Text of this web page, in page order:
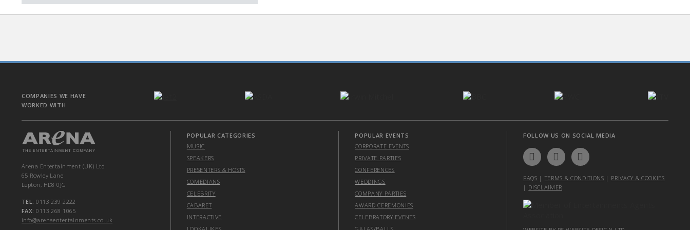
COMPANIES WE HAVE
WORKED WITH
Arena Entertainment (UK) Ltd
65 Rowley Lane
Lepton, HD8 0JG
TEL: 0113 239 2222
FAX: 0113 268 1065
info@arenaentertainments.co.uk
POPULAR CATEGORIES
MUSIC
SPEAKERS
PRESENTERS & HOSTS
COMEDIANS
CELEBRITY
CABARET
INTERACTIVE
POPULAR EVENTS
CORPORATE EVENTS
PRIVATE PARTIES
CONFERENCES
WEDDINGS
COMPANY PARTIES
AWARD CEREMONIES
CELEBRATORY EVENTS
FOLLOW US ON SOCIAL MEDIA
FAQS | TERMS & CONDITIONS | PRIVACY & COOKIES
| DISCLAIMER